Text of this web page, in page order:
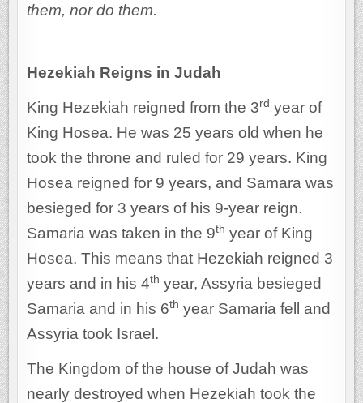
them, nor do them.
Hezekiah Reigns in Judah
King Hezekiah reigned from the 3rd year of
King Hosea. He was 25 years old when he
took the throne and ruled for 29 years. King
Hosea reigned for 9 years, and Samara was
besieged for 3 years of his 9-year reign.
Samaria was taken in the 9th year of King
Hosea. This means that Hezekiah reigned 3
years and in his 4th year, Assyria besieged
Samaria and in his 6th year Samaria fell and
Assyria took Israel.
The Kingdom of the house of Judah was
nearly destroyed when Hezekiah took the